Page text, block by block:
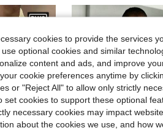
cookies to provide the services
optional cookies and similar
content and ads, and improve
cookie preferences anytime by
or "Reject All" to allow only strictly
set cookies to support these optional
necessary cookies may impact
about the cookies we use, and how